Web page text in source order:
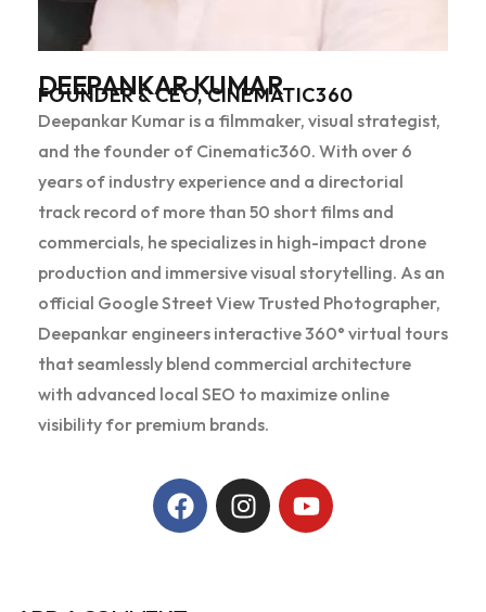
DEEPANKAR KUMAR
FOUNDER & CEO, CINEMATIC360
Deepankar Kumar is a filmmaker, visual strategist,
and the founder of Cinematic360. With over 6
years of industry experience and a directorial
track record of more than 50 short films and
commercials, he specializes in high-impact drone
production and immersive visual storytelling. As an
official Google Street View Trusted Photographer,
Deepankar engineers interactive 360° virtual tours
that seamlessly blend commercial architecture
with advanced local SEO to maximize online
visibility for premium brands.